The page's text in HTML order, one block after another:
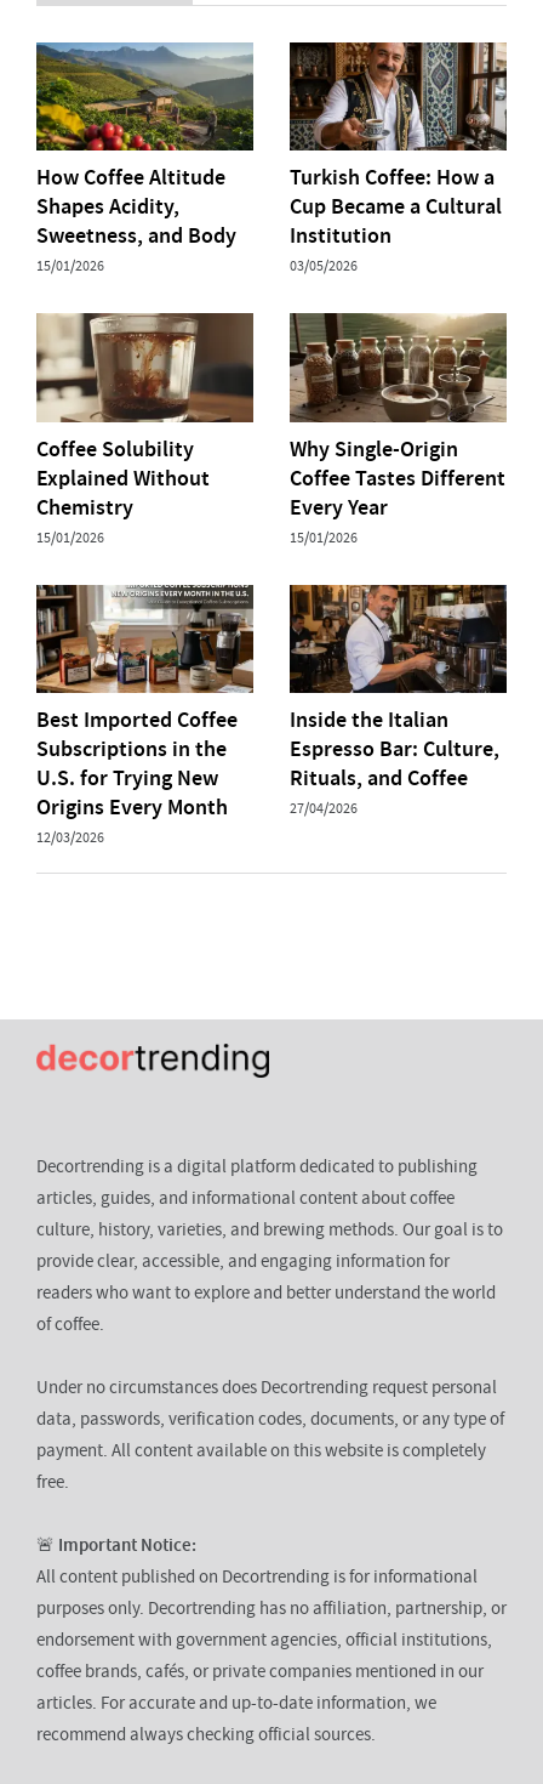
How Coffee Altitude
Shapes Acidity,
Sweetness, and Body
15/01/2026
Turkish Coffee: How a
Cup Became a Cultural
Institution
03/05/2026
Coffee Solubility
Explained Without
Chemistry
15/01/2026
Why Single-Origin
Coffee Tastes Different
Every Year
15/01/2026
Best Imported Coffee
Subscriptions in the
U.S. for Trying New
Origins Every Month
12/03/2026
Inside the Italian
Espresso Bar: Culture,
Rituals, and Coffee
27/04/2026
Decortrending is a digital platform dedicated to publishing
articles, guides, and informational content about coffee
culture, history, varieties, and brewing methods. Our goal is to
provide clear, accessible, and engaging information for
readers who want to explore and better understand the world
of coffee.
Under no circumstances does Decortrending request personal
data, passwords, verification codes, documents, or any type of
payment. All content available on this website is completely
free.
🚨 Important Notice:
All content published on Decortrending is for informational
purposes only. Decortrending has no affiliation, partnership, or
endorsement with government agencies, official institutions,
coffee brands, cafés, or private companies mentioned in our
articles. For accurate and up-to-date information, we
recommend always checking official sources.